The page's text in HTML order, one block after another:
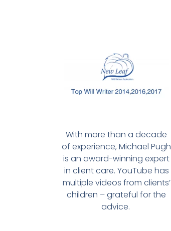
With more than a decade
of experience, Michael Pugh
is an award-winning expert
in client care. YouTube has
multiple videos from clients’
children – grateful for the
advice.